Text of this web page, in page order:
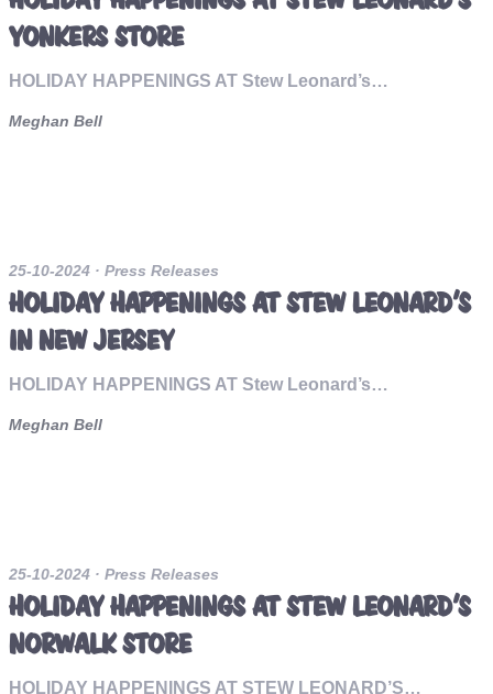
YONKERS STORE
HOLIDAY HAPPENINGS AT Stew Leonard’s…
Meghan Bell
25-10-2024 · Press Releases
HOLIDAY HAPPENINGS AT STEW LEONARD’S
IN NEW JERSEY
HOLIDAY HAPPENINGS AT Stew Leonard’s…
Meghan Bell
25-10-2024 · Press Releases
HOLIDAY HAPPENINGS AT STEW LEONARD’S
NORWALK STORE
HOLIDAY HAPPENINGS AT STEW LEONARD’S…